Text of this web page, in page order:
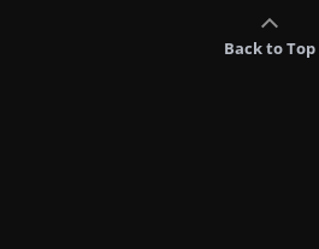
Back to Top